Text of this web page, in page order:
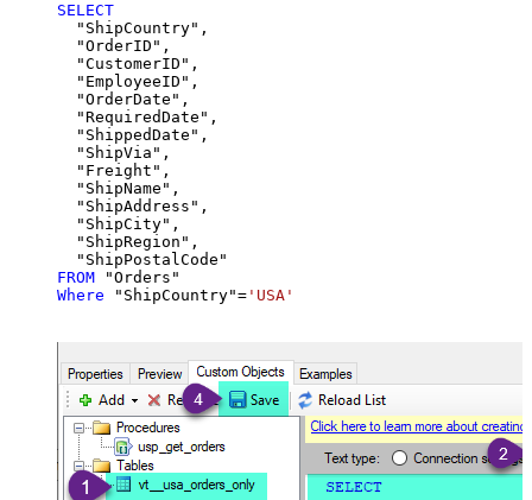
SELECT
  "ShipCountry",
  "OrderID",
  "CustomerID",
  "EmployeeID",
  "OrderDate",
  "RequiredDate",
  "ShippedDate",
  "ShipVia",
  "Freight",
  "ShipName",
  "ShipAddress",
  "ShipCity",
  "ShipRegion",
FROM
Where "ShipCountry"= 'USA'